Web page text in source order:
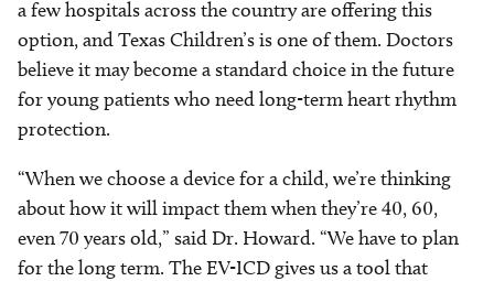
a few hospitals across the country are offering this
option, and Texas Children’s is one of them. Doctors
believe it may become a standard choice in the future
for young patients who need long-term heart rhythm
protection.
“When we choose a device for a child, we’re thinking
about how it will impact them when they’re 40, 60,
even 70 years old,” said Dr. Howard. “We have to plan
for the long term. The EV-ICD gives us a tool that